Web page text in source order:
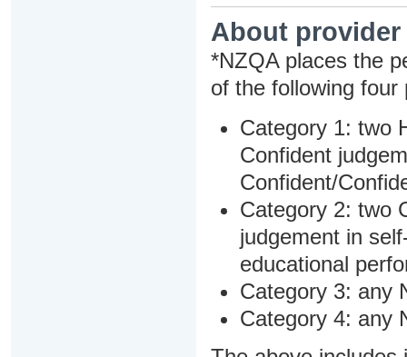
About
*NZQA places the
of the following four
Category 1: two
Confident
Confident/
Category 2: two
judgement in
educational
Category 3: any
Category 4: any